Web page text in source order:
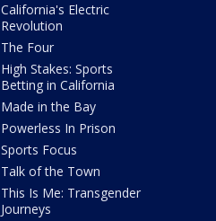
California's Electric
Revolution
The Four
High Stakes: Sports
Betting in California
Made in the Bay
Powerless In Prison
Sports Focus
Talk of the Town
This Is Me: Transgender
Journeys